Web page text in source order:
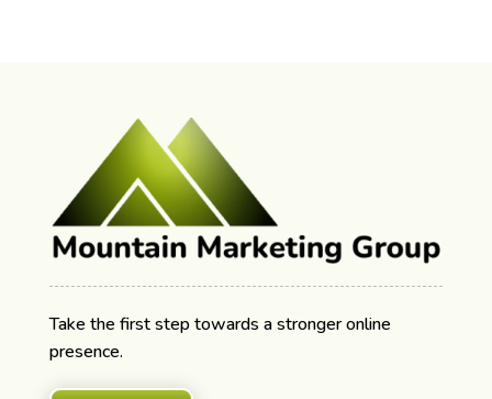
Take the first step towards a stronger online
presence.